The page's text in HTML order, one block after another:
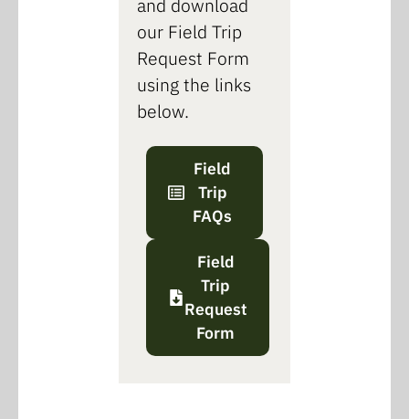
and download
our Field Trip
Request Form
using the links
below.
Field
Trip
FAQs
Field
Trip
Request
Form